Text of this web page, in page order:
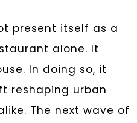
present itself as a
alone. It
In doing so, it
reshaping urban
The next wave of